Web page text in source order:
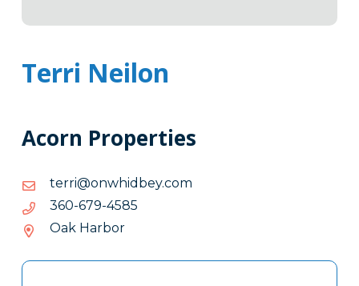
Terri Neilon
Acorn Properties
moc.yebdihwno@irret
moc.yebdihwno@irret
5854-976-063
5854-
063
Oak Harbor
Tags